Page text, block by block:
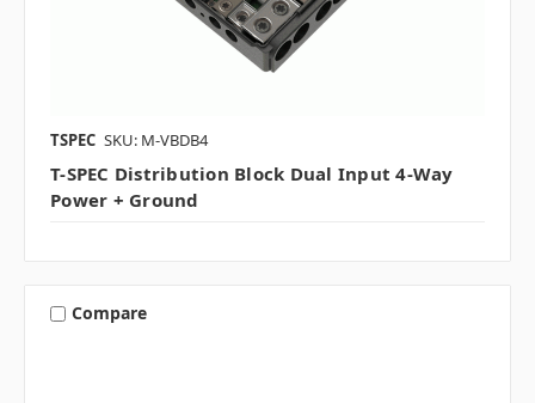
TSPEC SKU: M-VBDB4
T-SPEC Distribution Block Dual Input 4-Way
Power + Ground
Compare